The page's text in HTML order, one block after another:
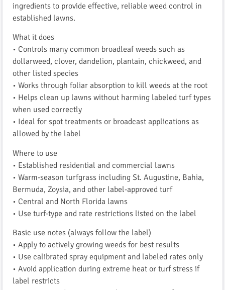
ingredients to provide effective, reliable weed control in
established lawns.
What it does
• Controls many common broadleaf weeds such as
dollarweed, clover, dandelion, plantain, chickweed, and
other listed species
• Works through foliar absorption to kill weeds at the root
• Helps clean up lawns without harming labeled turf types
when used correctly
• Ideal for spot treatments or broadcast applications as
allowed by the label
Where to use
• Established residential and commercial lawns
• Warm-season turfgrass including St. Augustine, Bahia,
Bermuda, Zoysia, and other label-approved turf
• Central and North Florida lawns
• Use turf-type and rate restrictions listed on the label
Basic use notes (always follow the label)
• Apply to actively growing weeds for best results
• Use calibrated spray equipment and labeled rates only
• Avoid application during extreme heat or turf stress if
label restricts